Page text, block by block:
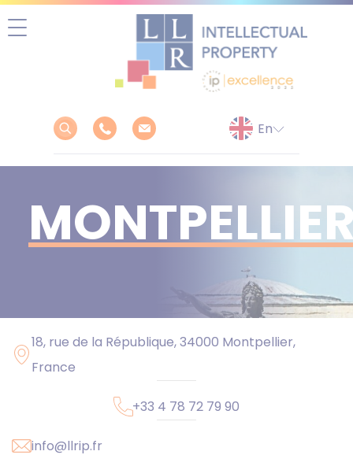
18, rue de la République, 34000 Montpellier,
France
+33 4 78 72 79 90
info@llrip.fr